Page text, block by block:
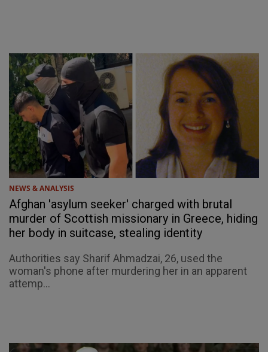
NEWS & ANALYSIS
Afghan 'asylum seeker' charged with brutal
murder of Scottish missionary in Greece, hiding
her body in suitcase, stealing identity
Authorities say Sharif Ahmadzai, 26, used the
woman's phone after murdering her in an apparent
attemp...